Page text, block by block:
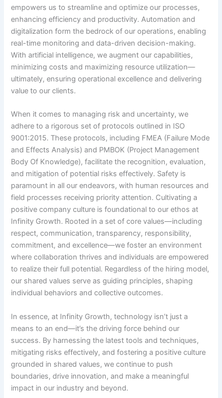
empowers us to streamline and optimize our processes,
enhancing efficiency and productivity. Automation and
digitalization form the bedrock of our operations, enabling
real-time monitoring and data-driven decision-making.
With artificial intelligence, we augment our capabilities,
minimizing costs and maximizing resource utilization—
ultimately, ensuring operational excellence and delivering
value to our clients.
When it comes to managing risk and uncertainty, we
adhere to a rigorous set of protocols outlined in ISO
9001:2015. These protocols, including FMEA (Failure Mode
and Effects Analysis) and PMBOK (Project Management
Body Of Knowledge), facilitate the recognition, evaluation,
and mitigation of potential risks effectively. Safety is
paramount in all our endeavors, with human resources and
field processes receiving priority attention. Cultivating a
positive company culture is foundational to our ethos at
Infinity Growth. Rooted in a set of core values—including
respect, communication, transparency, responsibility,
commitment, and excellence—we foster an environment
where collaboration thrives and individuals are empowered
to realize their full potential. Regardless of the hiring model,
our shared values serve as guiding principles, shaping
individual behaviors and collective outcomes.
In essence, at Infinity Growth, technology isn’t just a
means to an end—it’s the driving force behind our
success. By harnessing the latest tools and techniques,
mitigating risks effectively, and fostering a positive culture
grounded in shared values, we continue to push
boundaries, drive innovation, and make a meaningful
impact in our industry and beyond.